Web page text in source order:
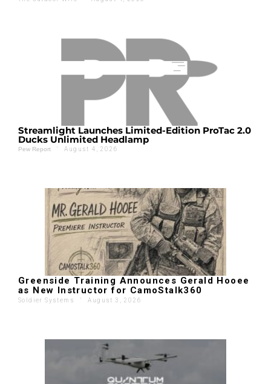
Streamlight Launches Limited-Edition ProTac 2.0
Ducks Unlimited Headlamp
Pew Report ' August 4, 2026
Greenside Training Announces Gerald Hooee
as New Instructor for CamoStalk360
Soldier Systems ' August 3, 2026